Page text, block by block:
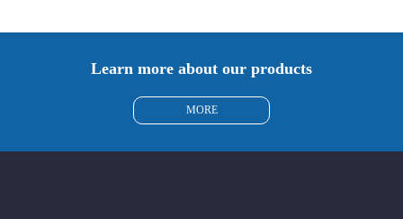
Learn more about our products
MORE